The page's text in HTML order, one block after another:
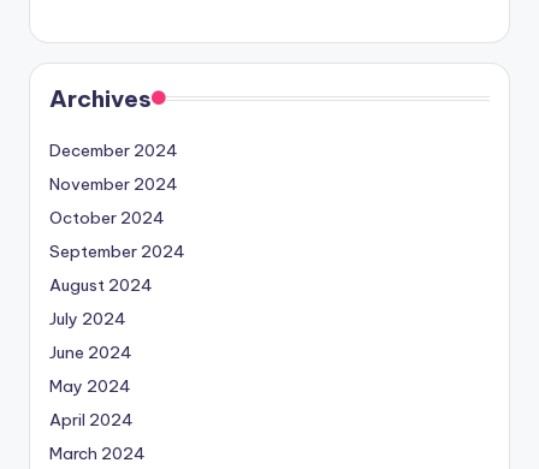
Archives
December 2024
November 2024
October 2024
September 2024
August 2024
July 2024
June 2024
May 2024
April 2024
March 2024